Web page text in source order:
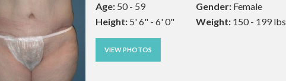
Age: 50 - 59 Gender: Female
Height: 5' 6" - 6' 0" Weight: 150 - 199 lbs
VIEW PHOTOS